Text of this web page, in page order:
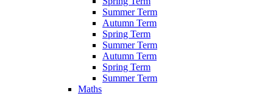
Summer Term
Autumn Term
Spring Term
Summer Term
Autumn Term
Spring Term
Summer Term
Maths